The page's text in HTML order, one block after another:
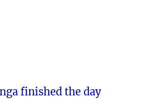
finished the day